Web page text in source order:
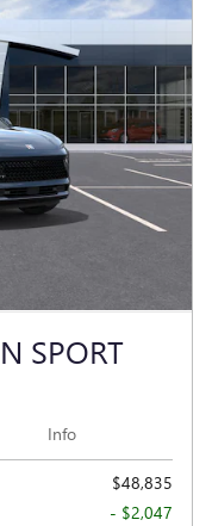
SPORT
Info
$48,835
- $2,047